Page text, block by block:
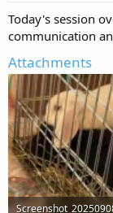
Today's session
communication
Attachments